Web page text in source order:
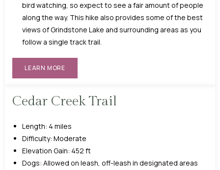
bird watching, so expect to see a fair amount of people
along the way. This hike also provides some of the best
views of Grindstone Lake and surrounding areas as you
follow a single track trail.
LEARN MORE
Cedar Creek Trail
Length: 4 miles
Difficulty: Moderate
Elevation Gain: 452 ft
Dogs: Allowed on leash, off-leash in designated areas